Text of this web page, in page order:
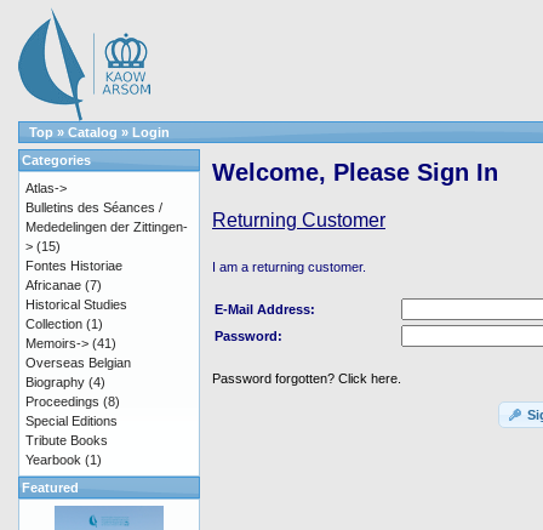
Top » Catalog » Login
Welcome, Please Sign In
Returning Customer
I am a returning customer.
E-Mail Address:
Password:
Password forgotten? Click here.
Categories
Atlas->
Bulletins des Séances /
Mededelingen der Zittingen-
> (15)
Fontes Historiae
Africanae (7)
Historical Studies
Collection (1)
Memoirs-> (41)
Overseas Belgian
Biography (4)
Proceedings (8)
Special Editions
Tribute Books
Yearbook (1)
Featured